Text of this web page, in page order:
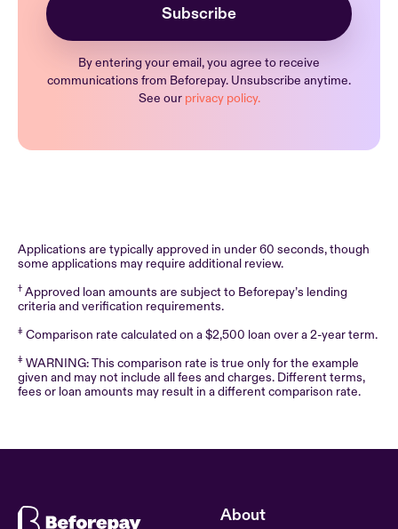
By entering your email, you agree to receive
communications from Beforepay. Unsubscribe anytime.
See our privacy policy.
Applications are typically approved in under 60 seconds, though
some applications may require additional review.
† Approved loan amounts are subject to Beforepay’s lending
criteria and verification requirements.
‡ Comparison rate calculated on a $2,500 loan over a 2-year term.
‡ WARNING: This comparison rate is true only for the example
given and may not include all fees and charges. Different terms,
fees or loan amounts may result in a different comparison rate.
About